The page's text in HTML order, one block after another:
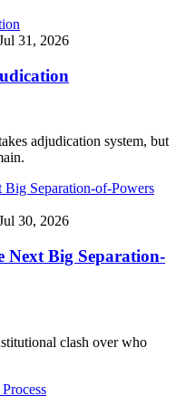
31, 2026
adjudication system, but
30, 2026
Next Big Separation-
clash over who